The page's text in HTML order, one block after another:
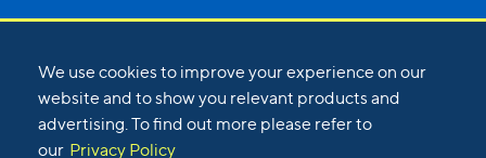
We use cookies to improve your experience on our
website and to show you relevant products and
advertising. To find out more please refer to
our Privacy Policy
©2026Centra